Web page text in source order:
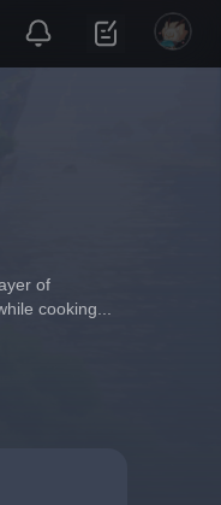
of
cooking...